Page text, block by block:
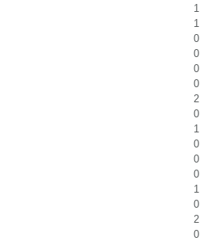
1
1
0
0
0
0
2
0
1
0
0
0
1
0
2
0